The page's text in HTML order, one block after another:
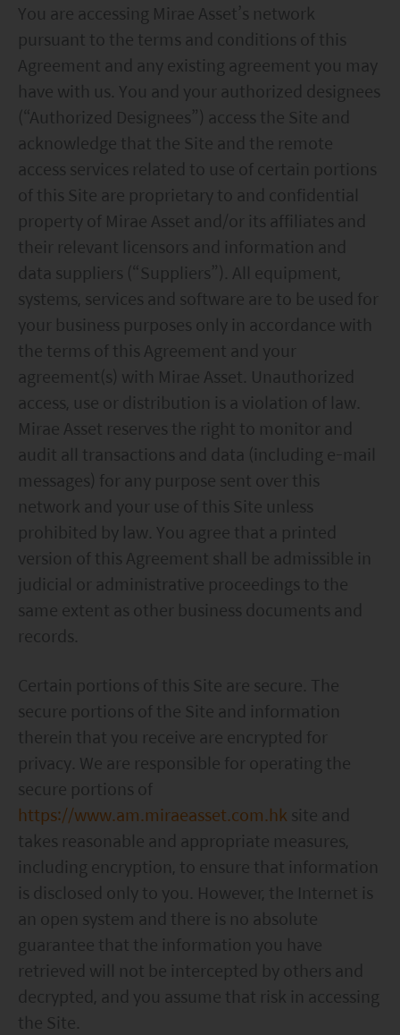
You are accessing Mirae Asset’s network
pursuant to the terms and conditions of this
Agreement and any existing agreement you may
have with us. You and your authorized designees
(“Authorized Designees”) access the Site and
acknowledge that the Site and the remote
access services related to use of certain portions
of this Site are proprietary to and confidential
property of Mirae Asset and/or its affiliates and
their relevant licensors and information and
data suppliers (“Suppliers”). All equipment,
systems, services and software are to be used for
your business purposes only in accordance with
the terms of this Agreement and your
agreement(s) with Mirae Asset. Unauthorized
access, use or distribution is a violation of law.
Mirae Asset reserves the right to monitor and
audit all transactions and data (including e-mail
messages) for any purpose sent over this
network and your use of this Site unless
prohibited by law. You agree that a printed
version of this Agreement shall be admissible in
judicial or administrative proceedings to the
same extent as other business documents and
records.
Certain portions of this Site are secure. The
secure portions of the Site and information
therein that you receive are encrypted for
privacy. We are responsible for operating the
secure portions of
https://www.am.miraeasset.com.hk site and
takes reasonable and appropriate measures,
including encryption, to ensure that information
is disclosed only to you. However, the Internet is
an open system and there is no absolute
guarantee that the information you have
retrieved will not be intercepted by others and
decrypted, and you assume that risk in accessing
the Site.